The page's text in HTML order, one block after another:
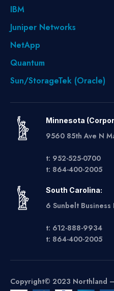
IBM
Juniper Networks
NetApp
Quantum
Sun/StorageTek (Oracle)
Minnesota
9560 85th Ave N
t: 952-525-0700
t: 864-400-2005
South Carolina:
6 Sunbelt
t: 612-888-9934
t: 864-400-2005
Copyright© 2023 Northland